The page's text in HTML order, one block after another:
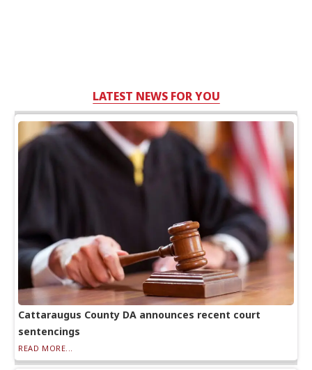
LATEST NEWS FOR YOU
Cattaraugus County DA announces recent court
sentencings
READ MORE...